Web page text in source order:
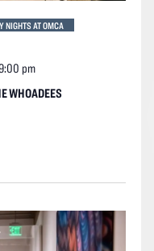
WHOADEES
pm
NIGHTS AT OMCA